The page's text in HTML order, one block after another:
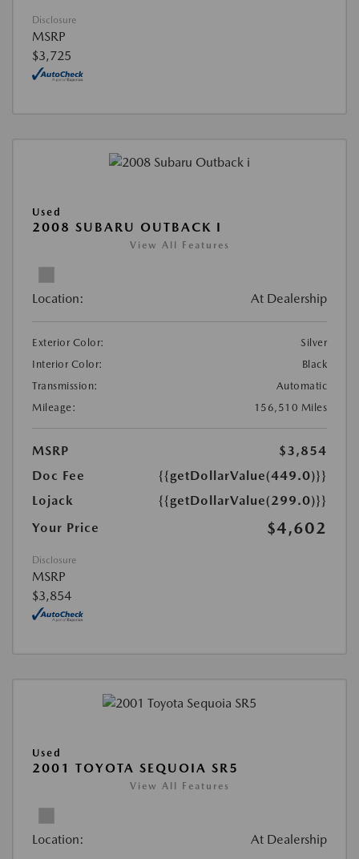
Disclosure
MSRP
$3,725
Used
2008 SUBARU OUTBACK I
View All Features
Location: At Dealership
Exterior Color:
Silver
Interior Color:
Black
Transmission:
Automatic
Mileage:
156,510 Miles
MSRP
$3,854
Doc Fee
{{getDollarValue(449.0)}}
Lojack
{{getDollarValue(299.0)}}
Your Price
$4,602
Disclosure
MSRP
$3,854
Used
2001 TOYOTA SEQUOIA SR5
View All Features
Location: At Dealership